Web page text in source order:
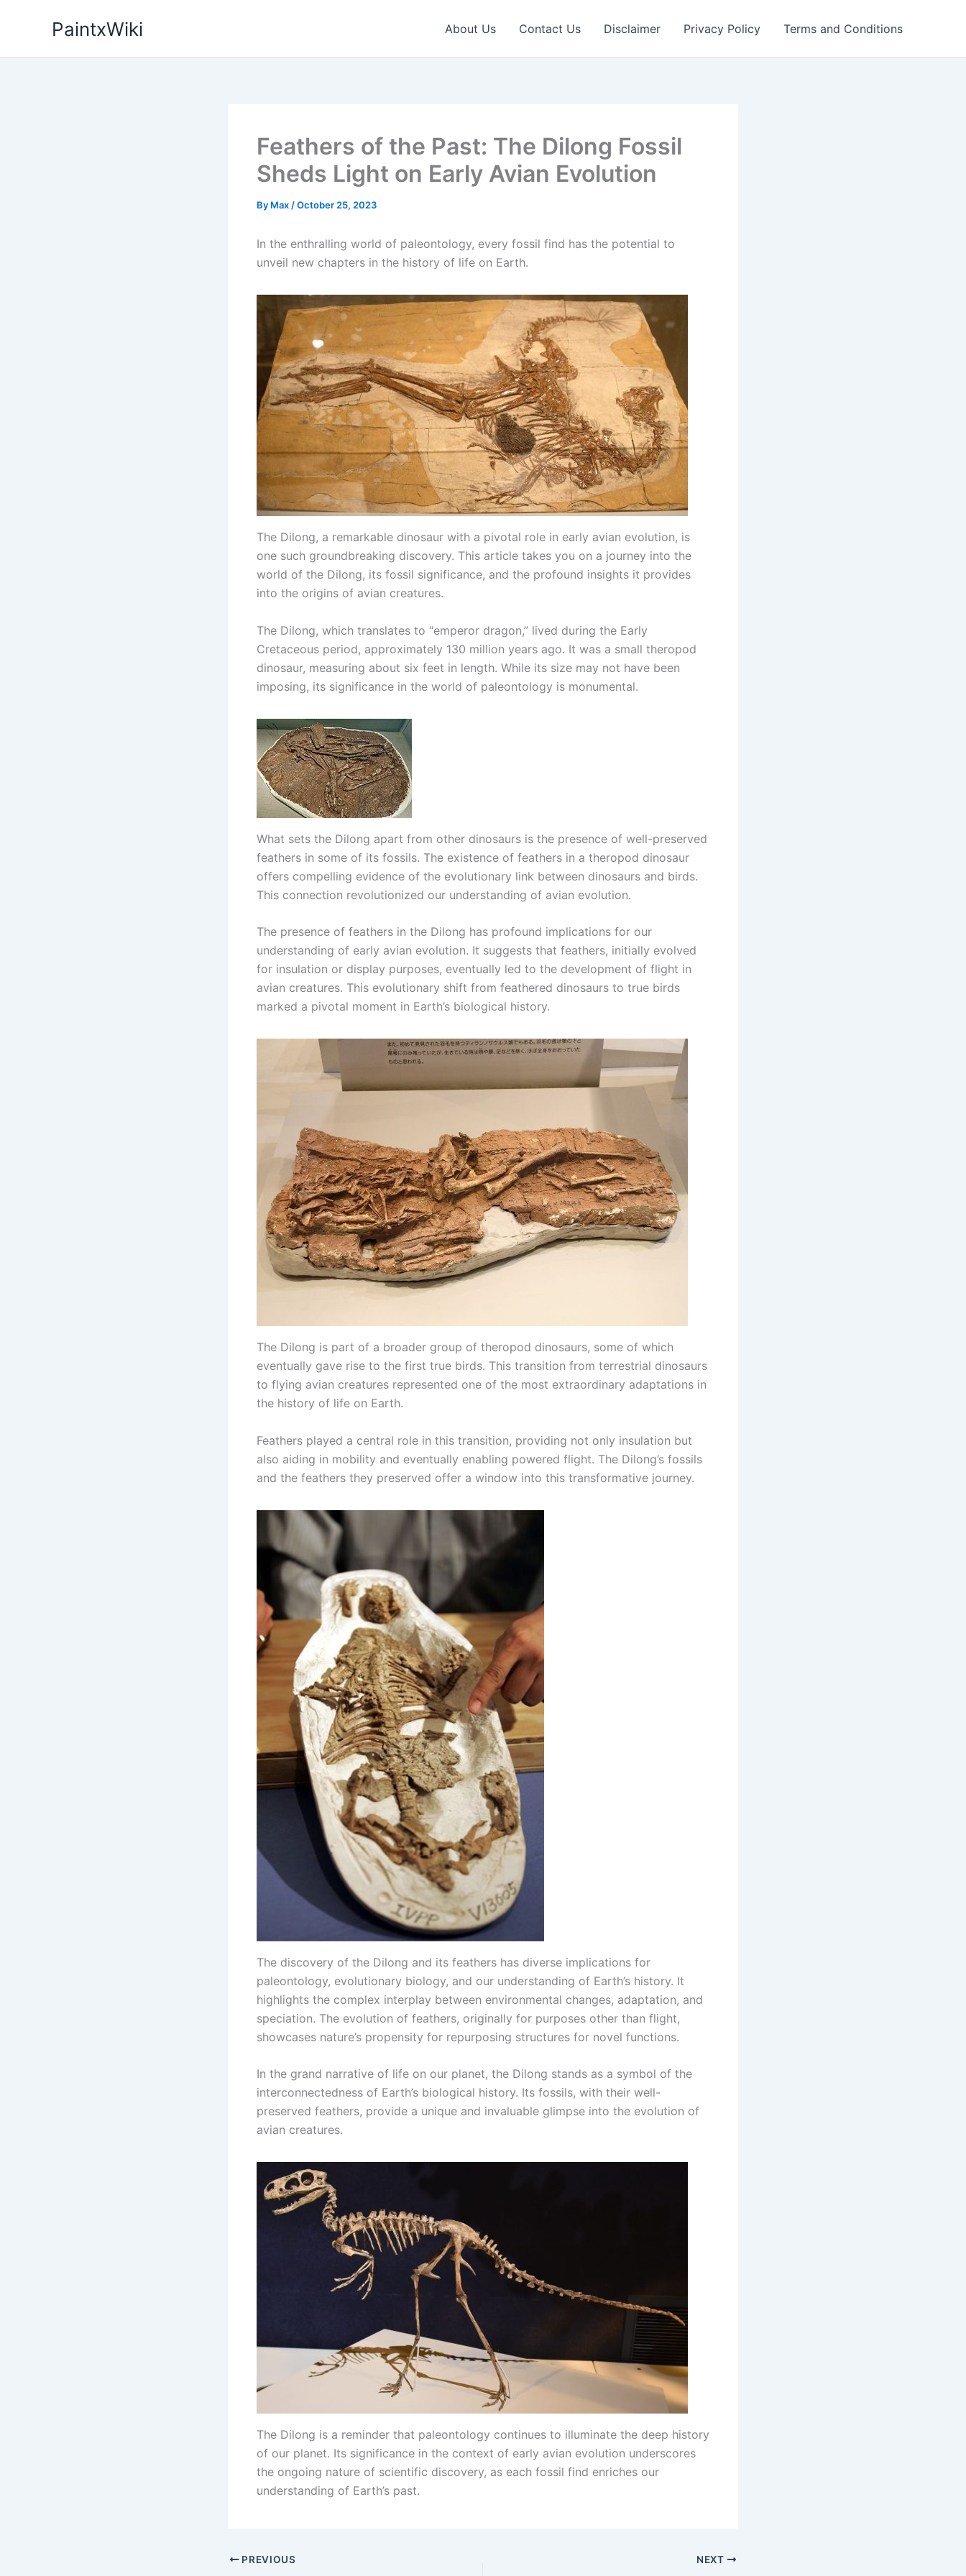
PaintxWiki About Us Contact Us Disclaimer Privacy Policy Terms and Conditions
Feathers of the Past: The Dilong Fossil
Sheds Light on Early Avian Evolution
By Max /October 25, 2023
In the enthralling world of paleontology, every fossil find has the potential to
unveil new chapters in the history of life on Earth.
The Dilong, a remarkable dinosaur with a pivotal role in early avian evolution, is
one such groundbreaking discovery. This article takes you on a journey into the
world of the Dilong, its fossil significance, and the profound insights it provides
into the origins of avian creatures.
The Dilong, which translates to “emperor dragon,” lived during the Early
Cretaceous period, approximately 130 million years ago. It was a small theropod
dinosaur, measuring about six feet in length. While its size may not have been
imposing, its significance in the world of paleontology is monumental.
What sets the Dilong apart from other dinosaurs is the presence of well-preserved
feathers in some of its fossils. The existence of feathers in a theropod dinosaur
offers compelling evidence of the evolutionary link between dinosaurs and birds.
This connection revolutionized our understanding of avian evolution.
The presence of feathers in the Dilong has profound implications for our
understanding of early avian evolution. It suggests that feathers, initially evolved
for insulation or display purposes, eventually led to the development of flight in
avian creatures. This evolutionary shift from feathered dinosaurs to true birds
marked a pivotal moment in Earth’s biological history.
The Dilong is part of a broader group of theropod dinosaurs, some of which
eventually gave rise to the first true birds. This transition from terrestrial dinosaurs
to flying avian creatures represented one of the most extraordinary adaptations in
the history of life on Earth.
Feathers played a central role in this transition, providing not only insulation but
also aiding in mobility and eventually enabling powered flight. The Dilong’s fossils
and the feathers they preserved offer a window into this transformative journey.
The discovery of the Dilong and its feathers has diverse implications for
paleontology, evolutionary biology, and our understanding of Earth’s history. It
highlights the complex interplay between environmental changes, adaptation, and
speciation. The evolution of feathers, originally for purposes other than flight,
showcases nature’s propensity for repurposing structures for novel functions.
In the grand narrative of life on our planet, the Dilong stands as a symbol of the
interconnectedness of Earth’s biological history. Its fossils, with their well-
preserved feathers, provide a unique and invaluable glimpse into the evolution of
avian creatures.
The Dilong is a reminder that paleontology continues to illuminate the deep history
of our planet. Its significance in the context of early avian evolution underscores
the ongoing nature of scientific discovery, as each fossil find enriches our
understanding of Earth’s past.
PREVIOUS NEXT